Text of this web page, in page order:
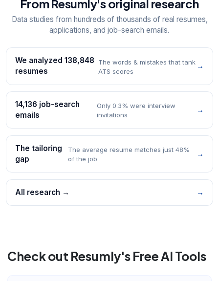
From Resumly's original research
Data studies from hundreds of thousands of real resumes,
applications, and job-search emails.
We analyzed 138,848
resumes
The words & mistakes that tank
ATS scores
→
14,136 job-search
emails
Only 0.3% were interview
invitations
→
The tailoring
gap
The average resume matches just 48%
of the job
→
All research → →
Check out Resumly's Free AI Tools